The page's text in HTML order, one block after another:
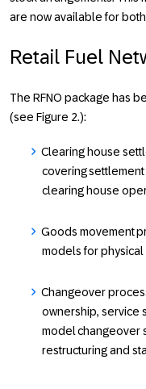
are now available for
Retail Fuel
The RFNO package has
(see Figure 2.):
Clearing house
covering
clearing house
Goods movement
models for
Changeover
ownership, service
model changeover
restructuring and